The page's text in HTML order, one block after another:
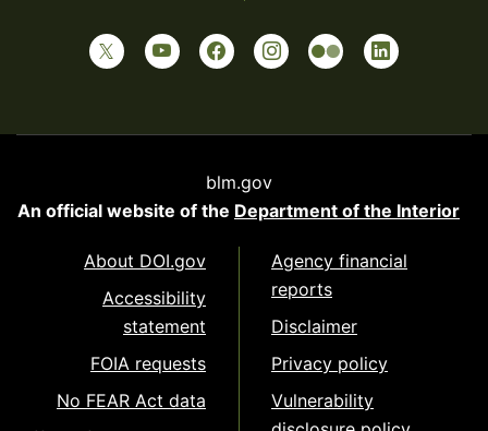
blm.gov
An official website of the Department of the Interior
About DOI.gov
Accessibility
statement
FOIA requests
No FEAR Act data
Agency financial
reports
Disclaimer
Privacy policy
Vulnerability